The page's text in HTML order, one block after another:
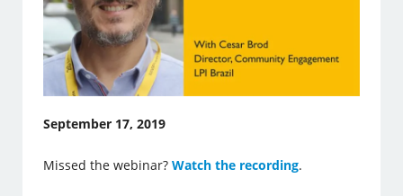
September 17, 2019
Missed the webinar?Watch the recording.